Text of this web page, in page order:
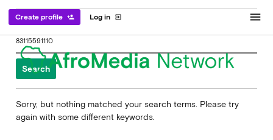
Log in exit_to_app
Create profile person_add menu
Search
for:
Sorry, but nothing matched your search terms. Please try
again with some different keywords.